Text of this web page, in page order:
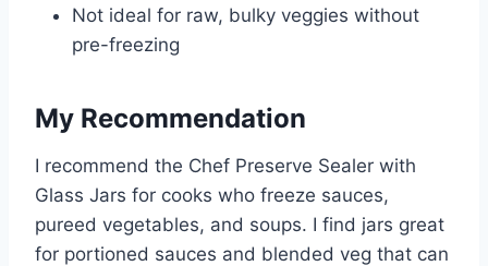
Not ideal for raw, bulky veggies without
pre-freezing
My Recommendation
I recommend the Chef Preserve Sealer with
Glass Jars for cooks who freeze sauces,
pureed vegetables, and soups. I find jars great
for portioned sauces and blended veg that can